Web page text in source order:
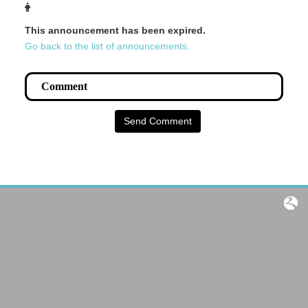
This announcement has been expired.
Go back to the list of announcements.
Send Comment